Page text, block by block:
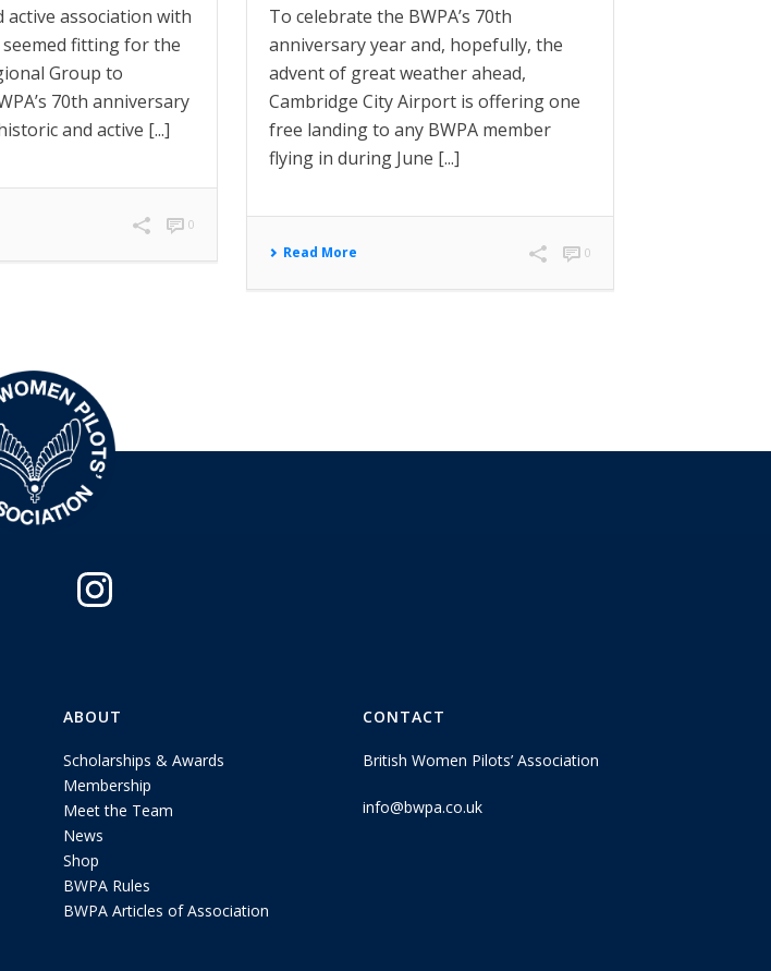
active association with
fitting for the
Group to
70th anniversary
and active [...]
0
To celebrate the BWPA’s 70th
anniversary year and, hopefully, the
advent of great weather ahead,
Cambridge City Airport is offering one
free landing to any BWPA member
flying in during June [...]
Read More 0
ABOUT
Scholarships & Awards
Membership
Meet the Team
News
Shop
BWPA Rules
BWPA Articles of Association
CONTACT
British Women Pilots’ Association
info@bwpa.co.uk